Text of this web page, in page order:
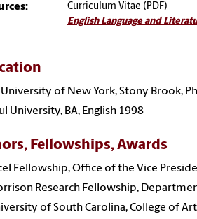
Curriculum Vitae (PDF)
English Language and
of New York, Stony Brook,
University, BA, English 1998
Fellowships, Awards
Fellowship, Office of the Vice
Research Fellowship,
of South Carolina, College of